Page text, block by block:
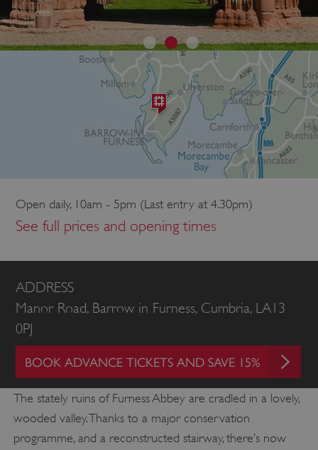
Open daily, 10am - 5pm (Last entry at 4.30pm)
See full prices and opening times
ADDRESS
Manor Road, Barrow in Furness, Cumbria, LA13
0PJ
BOOK ADVANCE TICKETS AND SAVE 15%
The stately ruins of Furness Abbey are cradled in a lovely,
wooded valley. Thanks to a major conservation
programme, and a reconstructed stairway, there’s now